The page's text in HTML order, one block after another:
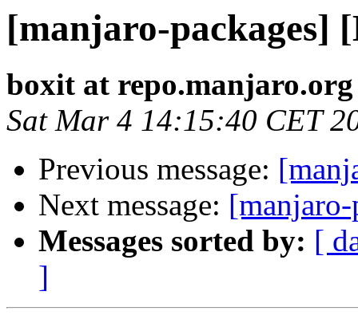
[manjaro-packages]
boxit at repo.manjaro.org
Sat Mar 4 14:15:40 CET
Previous message:
Next message:
Messages sorted by: [
]